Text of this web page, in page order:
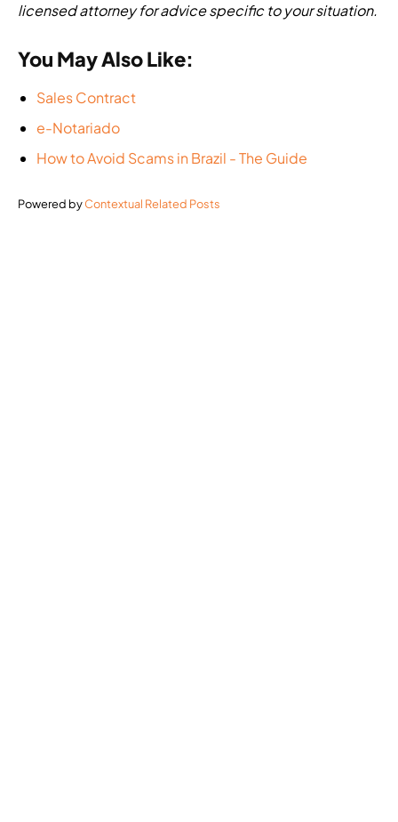
licensed attorney for advice specific to your situation.
You May Also Like:
Sales Contract
e-Notariado
How to Avoid Scams in Brazil - The Guide
Powered byContextual Related Posts